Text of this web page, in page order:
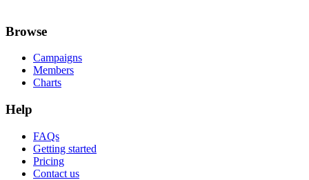
Browse
Campaigns
Members
Charts
Help
FAQs
Getting started
Pricing
Contact us